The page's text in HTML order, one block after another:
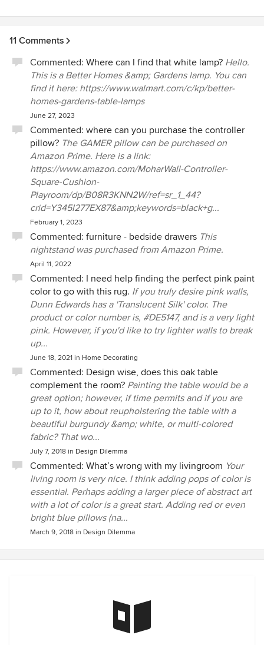
11 Comments
Commented: Where can I find that white lamp? Hello.
This is a Better Homes &amp; Gardens lamp. You can
find it here: https://www.walmart.com/c/kp/better-
homes-gardens-table-lamps
June 27, 2023
Commented: where can you purchase the controller
pillow? The GAMER pillow can be purchased on
Amazon Prime. Here is a link:
https://www.amazon.com/MoharWall-Controller-
Square-Cushion-
Playroom/dp/B08R3KNN2W/ref=sr_1_44?
crid=Y345I277EX87&amp;keywords=black+g...
February 1, 2023
Commented: furniture - bedside drawers This
nightstand was purchased from Amazon Prime.
April 11, 2022
Commented: I need help finding the perfect pink paint
color to go with this rug. If you truly desire pink walls,
Dunn Edwards has a 'Translucent Silk' color. The
product or color number is, #DE5147, and is a very light
pink. However, if you'd like to try lighter walls to break
up...
June 18, 2021 in Home Decorating
Commented: Design wise, does this oak table
complement the room? Painting the table would be a
great option; however, if time permits and if you are
up to it, how about reupholstering the table with a
beautiful burgundy &amp; white, or multi-colored
fabric? That wo...
July 7, 2018 in Design Dilemma
Commented: What’s wrong with my livingroom Your
living room is very nice. I think adding pops of color is
essential. Perhaps adding a larger piece of abstract art
with a lot of color is a great start. Adding red or even
bright blue pillows (na...
March 9, 2018 in Design Dilemma